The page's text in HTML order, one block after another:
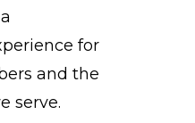
for
and the
serve.